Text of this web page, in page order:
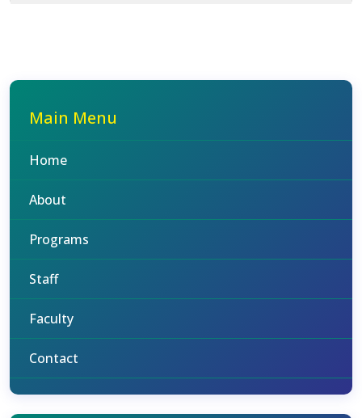
Main Menu
Home
About
Programs
Staff
Faculty
Contact